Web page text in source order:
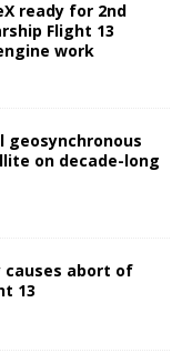
ready for 2nd
Flight 13
work
geosynchronous
on decade-long
abort of
13